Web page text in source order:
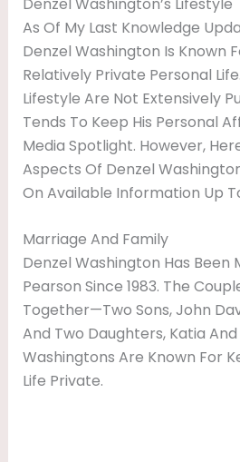
As Of My Last Knowledge
Denzel Washington Is Known
Relatively Private Personal
Lifestyle Are Not Extensively
Tends To Keep His Personal
Media Spotlight. However,
Aspects Of Denzel
On Available Information Up
Marriage And Family
Denzel Washington Has Been
Pearson Since 1983. The
Together—Two Sons, John
And Two Daughters, Katia And
Washingtons Are Known For
Life Private.